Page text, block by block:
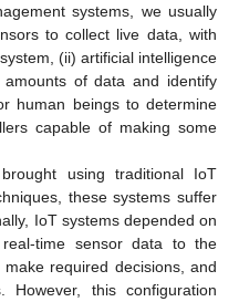
systems, we usually
to collect live data, with
(ii) artificial intelligence
of data and identify
human beings to determine
capable of making some
using traditional IoT
these systems suffer
IoT systems depended on
time sensor data to the
required decisions, and
this configuration